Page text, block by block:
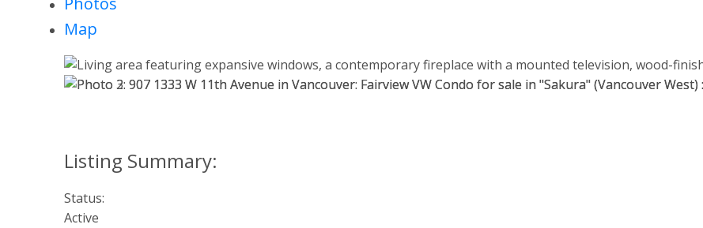
Map
Status:
Active